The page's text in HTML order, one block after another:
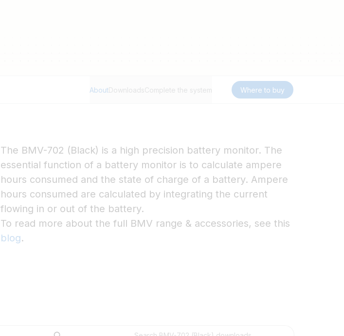
AboutDownloadsComplete the system Where to buy
The BMV-702 (Black) is a high precision battery monitor. The
essential function of a battery monitor is to calculate ampere
hours consumed and the state of charge of a battery. Ampere
hours consumed are calculated by integrating the current
flowing in or out of the battery.
To read more about the full BMV range & accessories, see this
blog.